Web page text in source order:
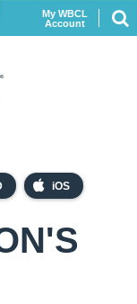
iOS
My WBCL
Account